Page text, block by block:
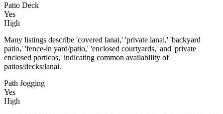
Patio Deck
Yes
High
Many listings describe 'covered lanai,' 'private lanai,' 'backyard
patio,' 'fence-in yard/patio,' 'enclosed courtyards,' and 'private
enclosed porticos,' indicating common availability of
patios/decks/lanai.
Path Jogging
Yes
High